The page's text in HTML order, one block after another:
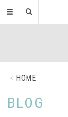
Toggle
HOME
BLOG